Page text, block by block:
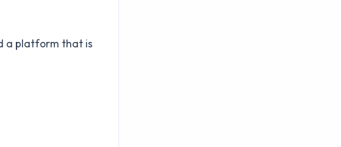
a platform that is